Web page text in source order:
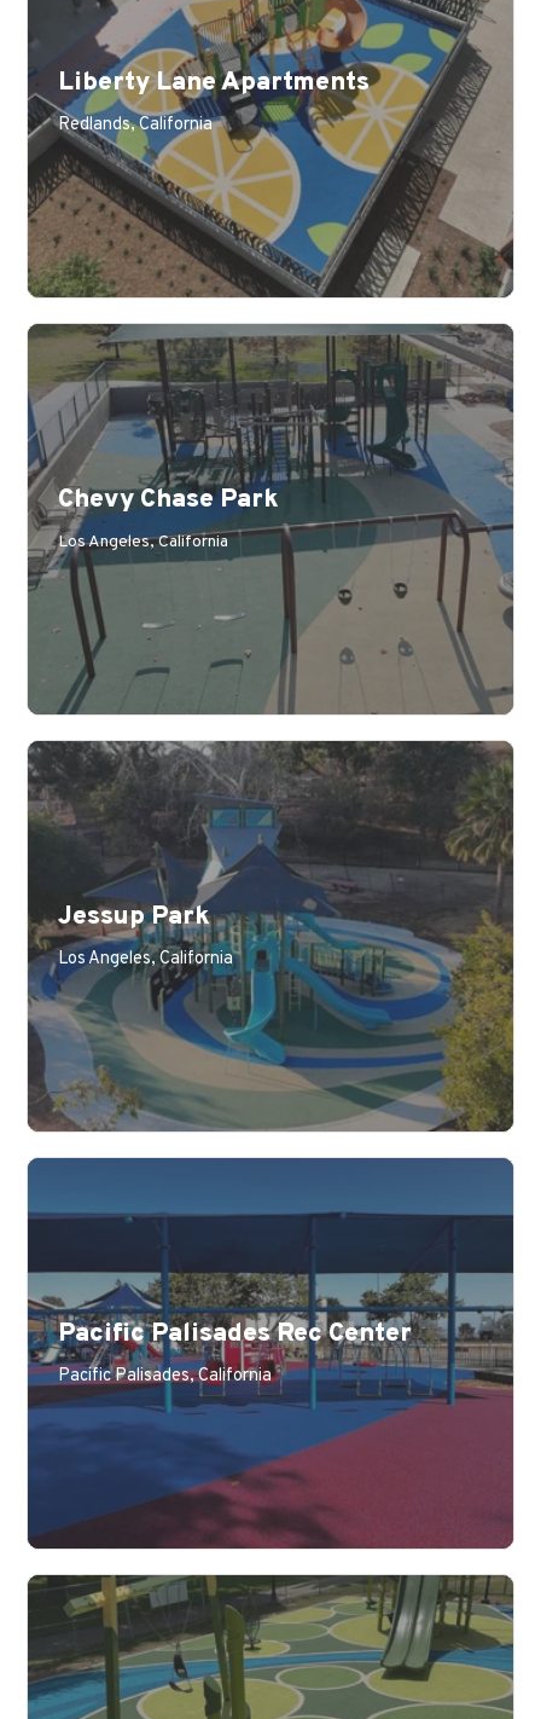
Liberty Lane Apartments
Redlands, California
Chevy Chase Park
Los Angeles, California
Jessup Park
Los Angeles, California
Pacific Palisades Rec Center
Pacific Palisades, California